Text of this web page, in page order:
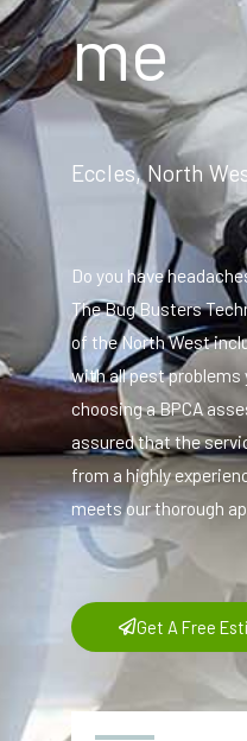
me
Eccles, North
Do you have
The Bug Busters
of the North West
with all pest problems
choosing a BPCA
assured that the
from a highly
meets our thorough
Get A Free